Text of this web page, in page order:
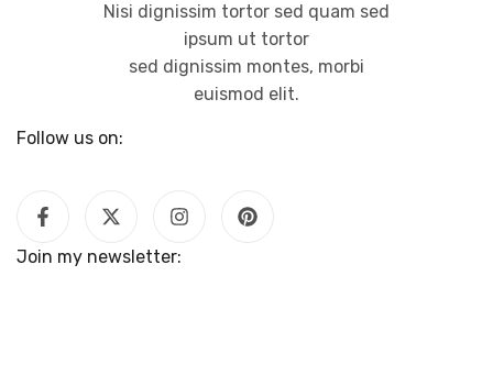
Follow us on:
Nisi dignissim tortor sed quam sed
ipsum ut tortor
sed dignissim montes, morbi
euismod elit.
Join my newsletter: